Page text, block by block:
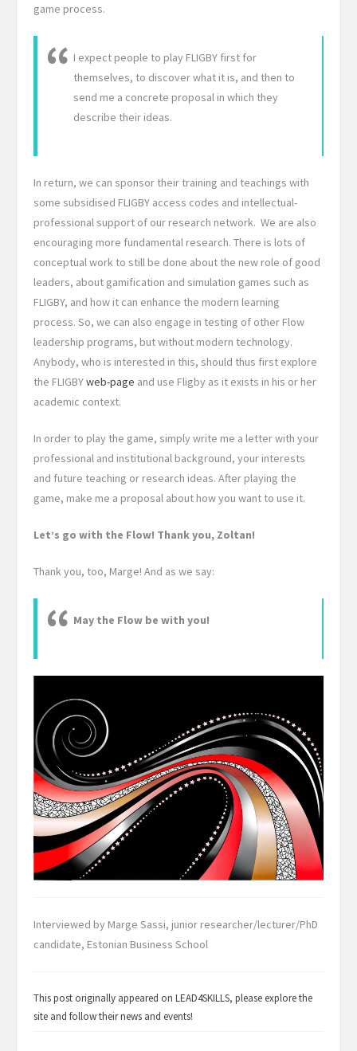
game process.
I expect people to play FLIGBY first for
themselves, to discover what it is, and then to
send me a concrete proposal in which they
describe their ideas.
In return, we can sponsor their training and teachings with
some subsidised FLIGBY access codes and intellectual-
professional support of our research network. We are also
encouraging more fundamental research. There is lots of
conceptual work to still be done about the new role of good
leaders, about gamification and simulation games such as
FLIGBY, and how it can enhance the modern learning
process. So, we can also engage in testing of other Flow
leadership programs, but without modern technology.
Anybody, who is interested in this, should thus first explore
the FLIGBYweb-page and use Fligby as it exists in his or her
academic context.
In order to play the game, simply write me a letter with your
professional and institutional background, your interests
and future teaching or research ideas. After playing the
game, make me a proposal about how you want to use it.
Let’s go with the Flow! Thank you, Zoltan!
Thank you, too, Marge! And as we say:
May the Flow be with you!
Interviewed by Marge Sassi, junior researcher/lecturer/PhD
candidate, Estonian Business School
This post originally appeared on LEAD4SKILLS, please explore the
site and follow their news and events!